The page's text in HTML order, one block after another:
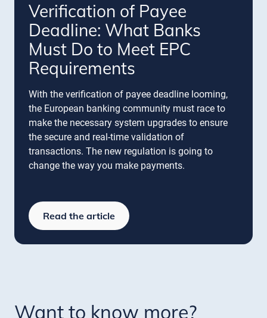
Verification of Payee
Deadline: What Banks
Must Do to Meet EPC
Requirements
With the verification of payee deadline looming,
the European banking community must race to
make the necessary system upgrades to ensure
the secure and real-time validation of
transactions. The new regulation is going to
change the way you make payments.
Read the article
Want to know more?